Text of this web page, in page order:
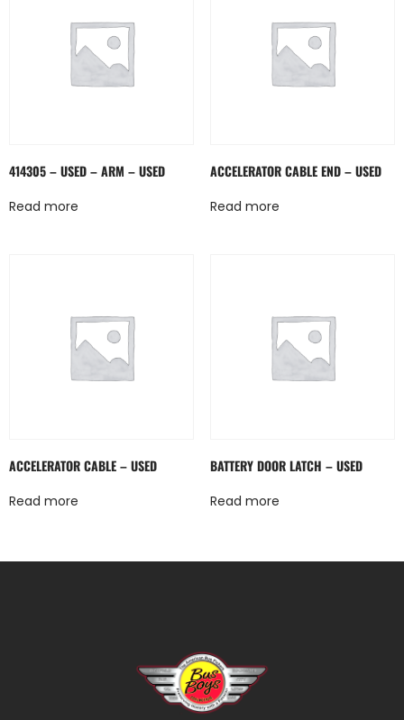
414305 – USED – ARM – USED
Read more
ACCELERATOR CABLE END – USED
Read more
ACCELERATOR CABLE – USED
Read more
BATTERY DOOR LATCH – USED
Read more